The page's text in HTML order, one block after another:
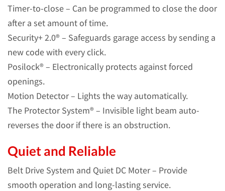
Timer-to-close – Can be programmed to close the door
after a set amount of time.
Security+ 2.0® – Safeguards garage access by sending a
new code with every click.
Posilock® – Electronically protects against forced
openings.
Motion Detector – Lights the way automatically.
The Protector System® – Invisible light beam auto-
reverses the door if there is an obstruction.
Quiet and Reliable
Belt Drive System and Quiet DC Moter – Provide
smooth operation and long-lasting service.